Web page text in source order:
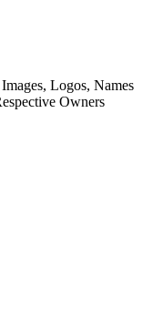
Logos, Names
Owners